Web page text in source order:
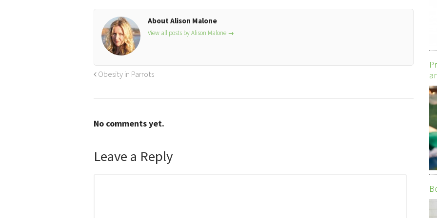
About Alison Malone
View all posts by Alison Malone →
Obesity in Parrots
No comments yet.
Leave a Reply